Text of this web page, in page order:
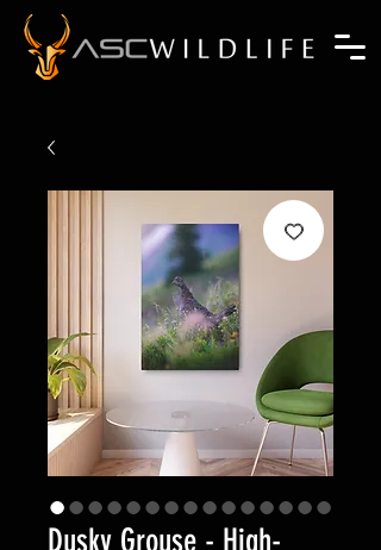
Dusky Grouse - High-